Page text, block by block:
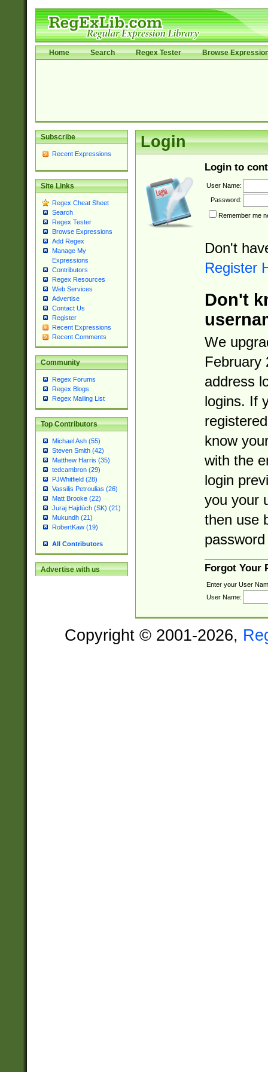
Home Search Regex Tester Browse
Subscribe
Recent Expressions
Site Links
Regex Cheat Sheet
Search
Regex Tester
Browse Expressions
Add Regex
Manage My
Expressions
Contributors
Regex Resources
Web Services
Advertise
Contact Us
Register
Recent Expressions
Recent Comments
Community
Regex Forums
Regex Blogs
Regex Mailing List
Top Contributors
Michael Ash (55)
Steven Smith (42)
Matthew Harris (35)
tedcambron (29)
PJWhitfield (28)
Vassilis Petroulias (26)
Matt Brooke (22)
Juraj Hajdúch (SK) (21)
Mukundh (21)
RobertKaw (19)
All Contributors
Advertise with us
Login
Login to
User Name:
Password:
Remember me
Don't
Register
Don't
We
February
address
logins. If
know
with the
login
you your
then use
Forgot Your
Enter your User
User Name:
Copyright © 2001-2026,